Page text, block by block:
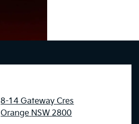
8-14 Gateway Cres
Orange NSW 2800